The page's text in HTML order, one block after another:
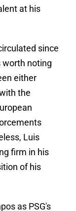
at his
since
worth noting
either
the
Luis
firm in his
of his
as PSG's